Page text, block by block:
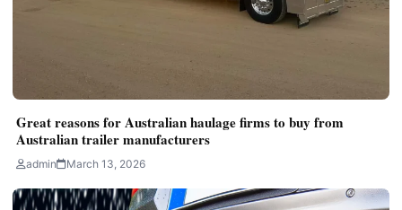
Great reasons for Australian haulage firms to buy from
Australian trailer manufacturers
admin March 13, 2026